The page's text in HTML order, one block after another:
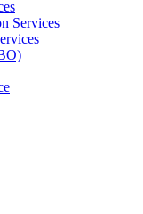
Services